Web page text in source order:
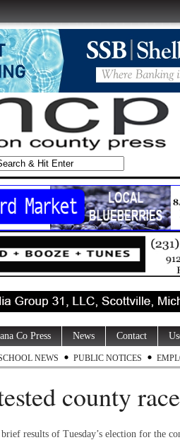
Co Press News Contact
NEWS PUBLIC NOTICES
county
results of Tuesday’s election for the